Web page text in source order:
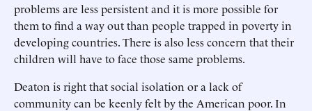
problems are less persistent and it is more possible for
them to find a way out than people trapped in poverty in
developing countries. There is also less concern that their
children will have to face those same problems.
Deaton is right that social isolation or a lack of
community can be keenly felt by the American poor. In